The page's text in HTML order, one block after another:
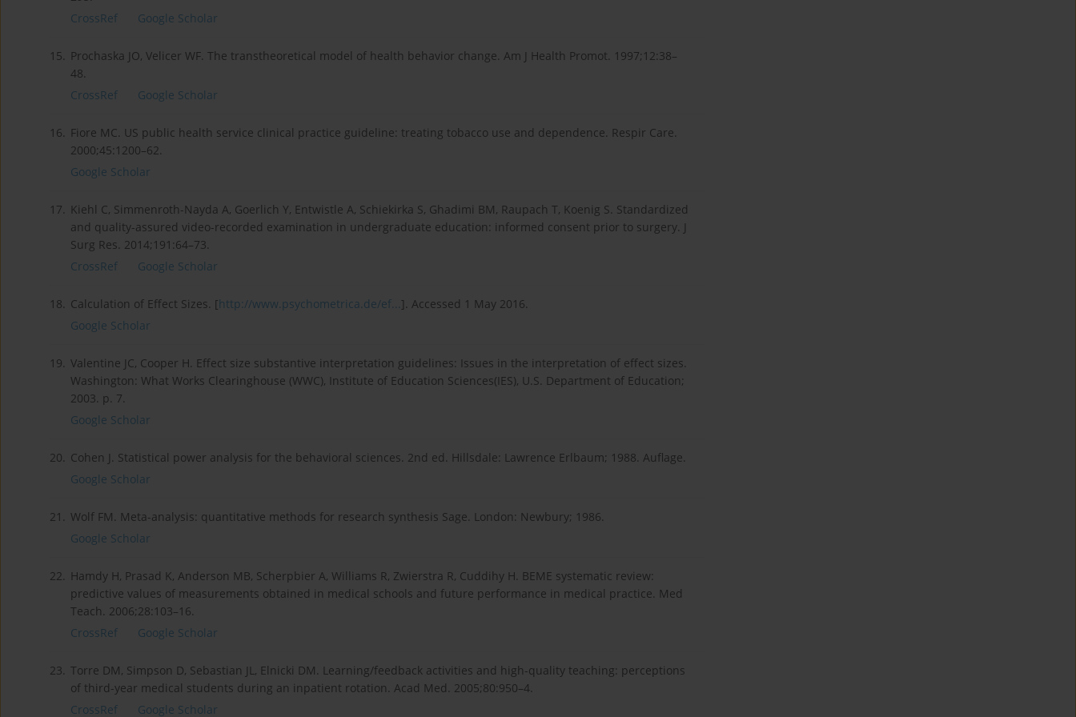
CrossRef
Google Scholar
15. Prochaska JO, Velicer WF. The transtheoretical model of health behavior change. Am J Health Promot. 1997;12:38–
48.
CrossRef
Google Scholar
16. Fiore MC. US public health service clinical practice guideline: treating tobacco use and dependence. Respir Care.
2000;45:1200–62.
Google Scholar
17. Kiehl C, Simmenroth-Nayda A, Goerlich Y, Entwistle A, Schiekirka S, Ghadimi BM, Raupach T, Koenig S. Standardized
and quality-assured video-recorded examination in undergraduate education: informed consent prior to surgery. J
Surg Res. 2014;191:64–73.
CrossRef
Google Scholar
18. Calculation of Effect Sizes. [http://www.psychometrica.de/ef...]. Accessed 1 May 2016.
Google Scholar
19. Valentine JC, Cooper H. Effect size substantive interpretation guidelines: Issues in the interpretation of effect sizes.
Washington: What Works Clearinghouse (WWC), Institute of Education Sciences(IES), U.S. Department of Education;
2003. p. 7.
Google Scholar
20. Cohen J. Statistical power analysis for the behavioral sciences. 2nd ed. Hillsdale: Lawrence Erlbaum; 1988. Auflage.
Google Scholar
21. Wolf FM. Meta-analysis: quantitative methods for research synthesis Sage. London: Newbury; 1986.
Google Scholar
22. Hamdy H, Prasad K, Anderson MB, Scherpbier A, Williams R, Zwierstra R, Cuddihy H. BEME systematic review:
predictive values of measurements obtained in medical schools and future performance in medical practice. Med
Teach. 2006;28:103–16.
CrossRef
Google Scholar
23. Torre DM, Simpson D, Sebastian JL, Elnicki DM. Learning/feedback activities and high-quality teaching: perceptions
of third-year medical students during an inpatient rotation. Acad Med. 2005;80:950–4.
CrossRef
Google Scholar